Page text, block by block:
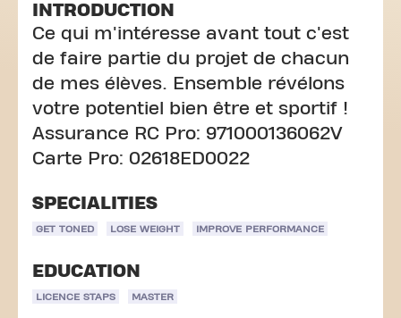
INTRODUCTION
Ce qui m'intéresse avant tout c'est
de faire partie du projet de chacun
de mes élèves. Ensemble révélons
votre potentiel bien être et sportif !
Assurance RC Pro: 971000136062V
Carte Pro: 02618ED0022
SPECIALITIES
GET TONED LOSE WEIGHT IMPROVE PERFORMANCE
EDUCATION
LICENCE STAPS MASTER